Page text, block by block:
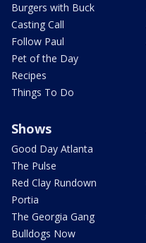
Burgers with Buck
Casting Call
Follow Paul
Pet of the Day
Recipes
Things To Do
Shows
Good Day Atlanta
The Pulse
Red Clay Rundown
Portia
The Georgia Gang
Bulldogs Now